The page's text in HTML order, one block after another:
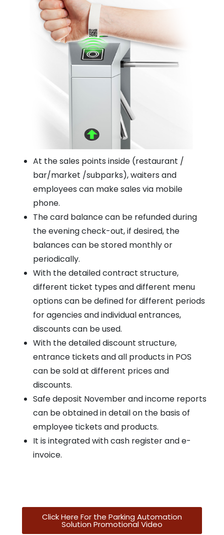
At the sales points inside (restaurant /
bar/market /subparks), waiters and
employees can make sales via mobile
phone.
The card balance can be refunded during
the evening check-out, if desired, the
balances can be stored monthly or
periodically.
With the detailed contract structure,
different ticket types and different menu
options can be defined for different periods
for agencies and individual entrances,
discounts can be used.
With the detailed discount structure,
entrance tickets and all products in POS
can be sold at different prices and
discounts.
Safe deposit November and income reports
can be obtained in detail on the basis of
employee tickets and products.
It is integrated with cash register and e-
invoice.
Click Here For the Parking Automation
Solution Promotional Video